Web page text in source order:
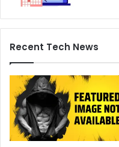
Recent Tech News